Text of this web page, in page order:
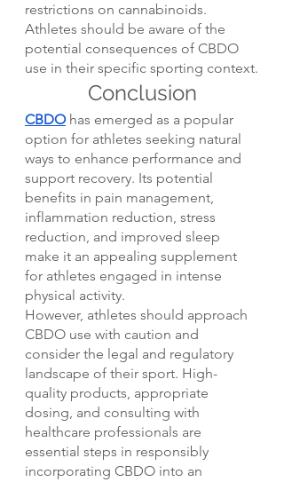
restrictions on cannabinoids.
Athletes should be aware of the
potential consequences of CBDO
use in their specific sporting context.
Conclusion
CBDO has emerged as a popular
option for athletes seeking natural
ways to enhance performance and
support recovery. Its potential
benefits in pain management,
inflammation reduction, stress
reduction, and improved sleep
make it an appealing supplement
for athletes engaged in intense
physical activity.
However, athletes should approach
CBDO use with caution and
consider the legal and regulatory
landscape of their sport. High-
quality products, appropriate
dosing, and consulting with
healthcare professionals are
essential steps in responsibly
incorporating CBDO into an